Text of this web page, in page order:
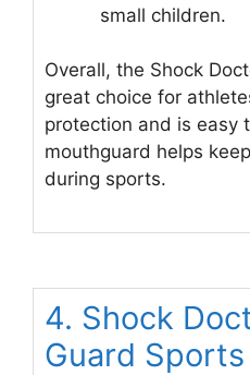
small children.
Overall, the Shock
great choice for
protection and is easy
mouthguard helps
during sports.
4. Shock
Guard Sports